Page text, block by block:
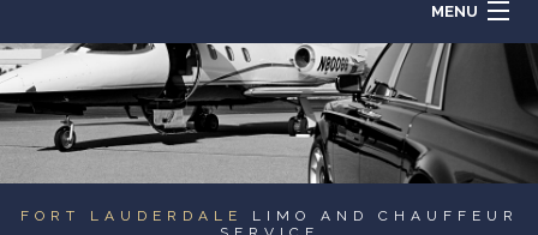
MENU
HOME
ABOUT
FORT LAUDERDALE
LIMO AND CHAUFFEUR